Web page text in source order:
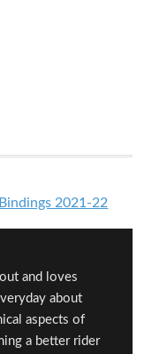
2021-22
and loves
about
aspects of
a better rider